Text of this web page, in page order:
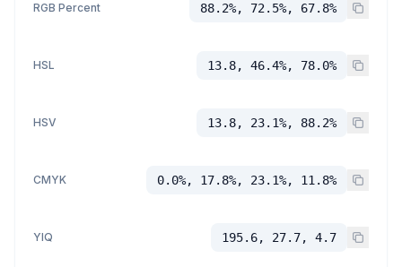
RGB Percent 88.2%, 72.5%, 67.8%
HSL 13.8, 46.4%, 78.0%
HSV 13.8, 23.1%, 88.2%
CMYK 0.0%, 17.8%, 23.1%, 11.8%
YIQ 195.6, 27.7, 4.7